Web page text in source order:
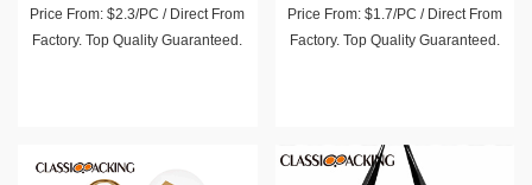
Price From: $2.3/PC / Direct From
Factory. Top Quality Guaranteed.
Price From: $1.7/PC / Direct From
Factory. Top Quality Guaranteed.